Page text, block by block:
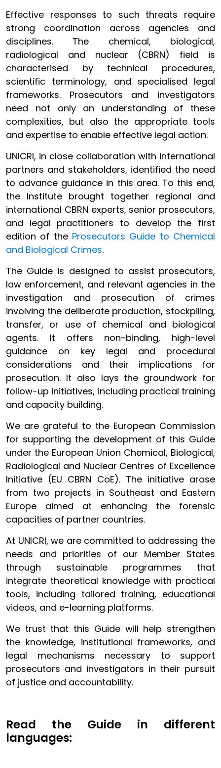
Effective responses to such threats require
strong coordination across agencies and
disciplines. The chemical, biological,
radiological and nuclear (CBRN) field is
characterised by technical procedures,
scientific terminology, and specialised legal
frameworks. Prosecutors and investigators
need not only an understanding of these
complexities, but also the appropriate tools
and expertise to enable effective legal action.
UNICRI, in close collaboration with international
partners and stakeholders, identified the need
to advance guidance in this area. To this end,
the Institute brought together regional and
international CBRN experts, senior prosecutors,
and legal practitioners to develop the first
edition of the Prosecutors Guide to Chemical
and Biological Crimes.
The Guide is designed to assist prosecutors,
law enforcement, and relevant agencies in the
investigation and prosecution of crimes
involving the deliberate production, stockpiling,
transfer, or use of chemical and biological
agents. It offers non-binding, high-level
guidance on key legal and procedural
considerations and their implications for
prosecution. It also lays the groundwork for
follow-up initiatives, including practical training
and capacity building.
We are grateful to the European Commission
for supporting the development of this Guide
under the European Union Chemical, Biological,
Radiological and Nuclear Centres of Excellence
Initiative (EU CBRN CoE). The initiative arose
from two projects in Southeast and Eastern
Europe aimed at enhancing the forensic
capacities of partner countries.
At UNICRI, we are committed to addressing the
needs and priorities of our Member States
through sustainable programmes that
integrate theoretical knowledge with practical
tools, including tailored training, educational
videos, and e-learning platforms.
We trust that this Guide will help strengthen
the knowledge, institutional frameworks, and
legal mechanisms necessary to support
prosecutors and investigators in their pursuit
of justice and accountability.
Read the Guide in different
languages: